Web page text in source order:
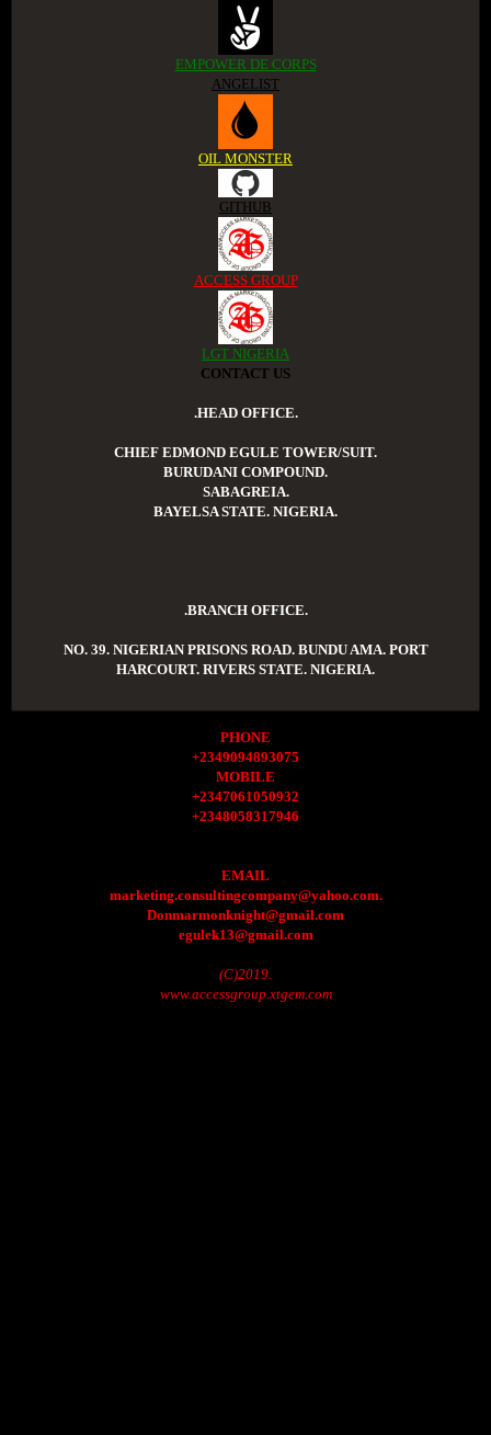
EMPOWER DE CORPS
ANGELIST
OIL MONSTER
GITHUB
ACCESS GROUP
LGT NIGERIA
CONTACT US
.HEAD OFFICE.
CHIEF EDMOND EGULE TOWER/SUIT.
BURUDANI COMPOUND.
SABAGREIA.
BAYELSA STATE. NIGERIA.
.BRANCH OFFICE.
NO. 39. NIGERIAN PRISONS ROAD. BUNDU AMA. PORT
HARCOURT. RIVERS STATE. NIGERIA.
PHONE
+2349094893075
MOBILE
+2347061050932
+2348058317946
EMAIL
marketing.consultingcompany@yahoo.com.
Donmarmonknight@gmail.com
egulek13@gmail.com
(C)2019.
www.accessgroup.xtgem.com